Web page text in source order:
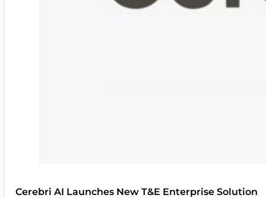
Cerebri AI Launches New T&E Enterprise Solution